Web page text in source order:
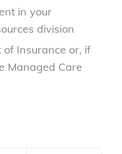
in your
division
Insurance or, if
Managed Care